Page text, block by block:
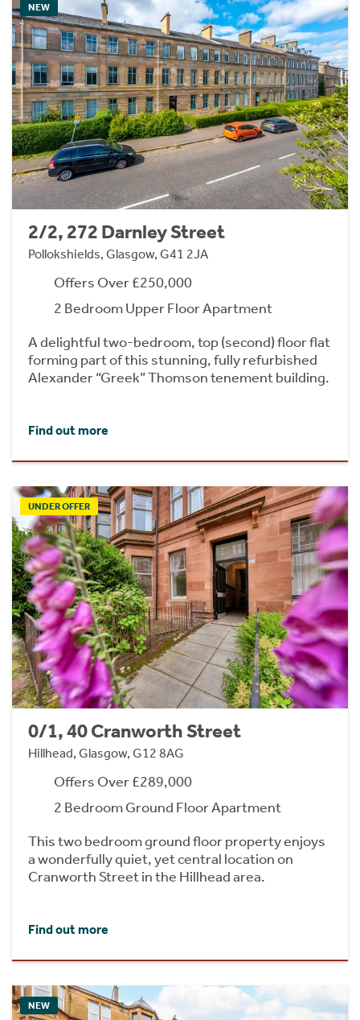
NEW
2/2, 272 Darnley Street
Pollokshields, Glasgow, G41 2JA
Offers Over £250,000
2 Bedroom Upper Floor Apartment
A delightful two-bedroom, top (second) floor flat
forming part of this stunning, fully refurbished
Alexander “Greek” Thomson tenement building.
Find out more
UNDER OFFER
0/1, 40 Cranworth Street
Hillhead, Glasgow, G12 8AG
Offers Over £289,000
2 Bedroom Ground Floor Apartment
This two bedroom ground floor property enjoys
a wonderfully quiet, yet central location on
Cranworth Street in the Hillhead area.
Find out more
NEW